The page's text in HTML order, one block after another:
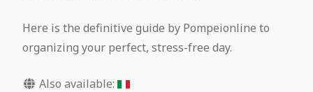
Here is the definitive guide by Pompeionline to
organizing your perfect, stress-free day.
Also available: